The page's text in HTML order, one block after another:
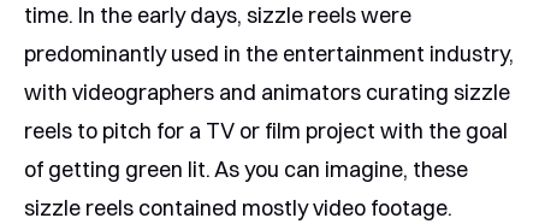
time. In the early days, sizzle reels were
predominantly used in the entertainment industry,
with videographers and animators curating sizzle
reels to pitch for a TV or film project with the goal
of getting green lit. As you can imagine, these
sizzle reels contained mostly video footage.